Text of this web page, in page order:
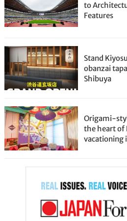
to
Features
Stand
obanzai
Shibuya
Origami-
the heart of
vacationing